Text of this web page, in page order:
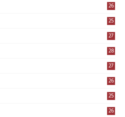
26
25
27
28
27
26
25
26